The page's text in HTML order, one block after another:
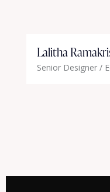
Lalitha
Senior Designer /